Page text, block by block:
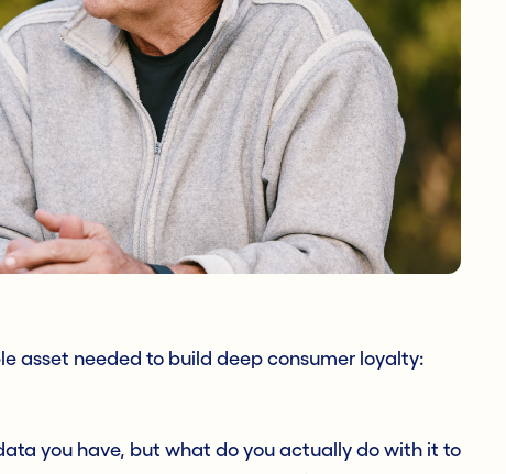
asset needed to build deep consumer loyalty:
you have, but what do you actually do with it to